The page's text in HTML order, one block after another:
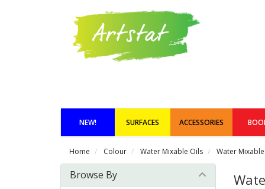
NEW! SURFACES ACCESSORIES
Home Colour Water Mixable Oils Water
Browse By